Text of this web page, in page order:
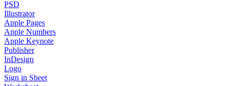
PSD
Illustrator
Apple Pages
Apple Numbers
Apple Keynote
Publisher
InDesign
Logo
Sign in Sheet